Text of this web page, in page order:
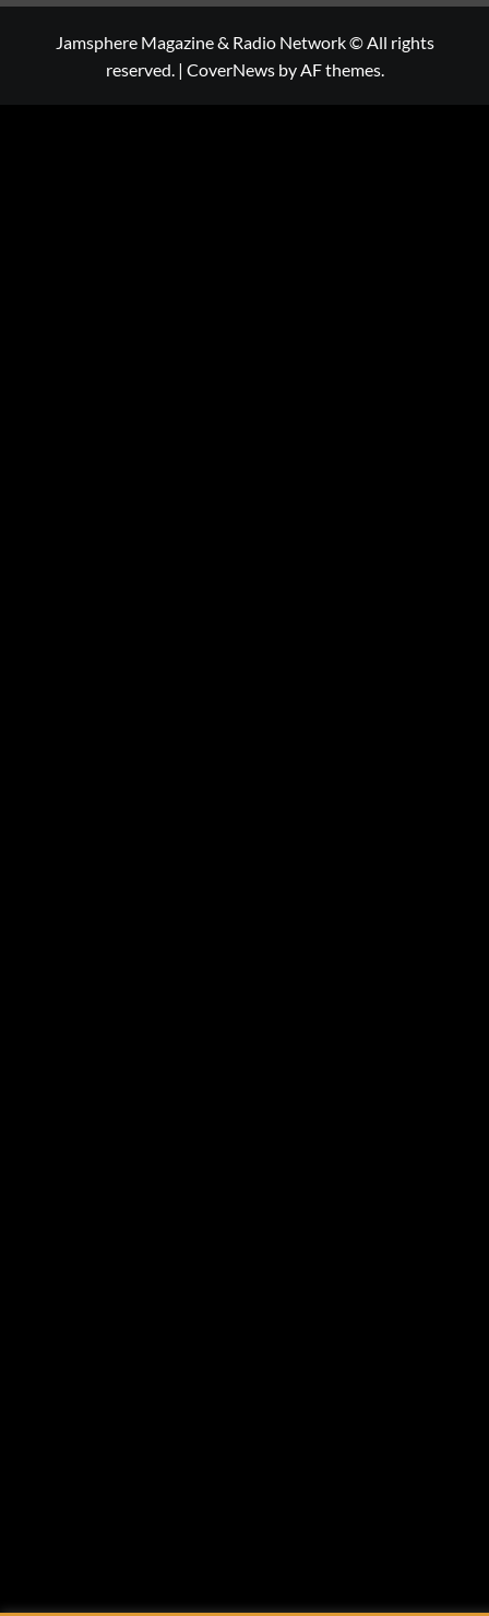
Jamsphere Magazine & Radio Network © All rights
reserved. | CoverNewsby AF themes.